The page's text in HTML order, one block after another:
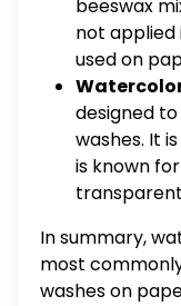
beeswax
not applied
used on
designed
washes. It
is known
In summary,
most
washes on